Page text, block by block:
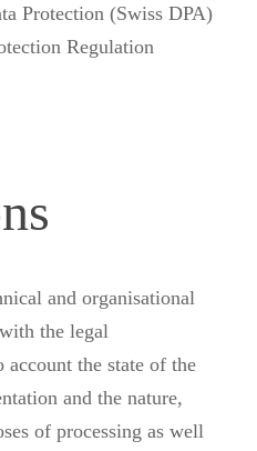
Protection (Swiss DPA)
Regulation
and organisational
the legal
the state of the
and the nature,
of processing as well